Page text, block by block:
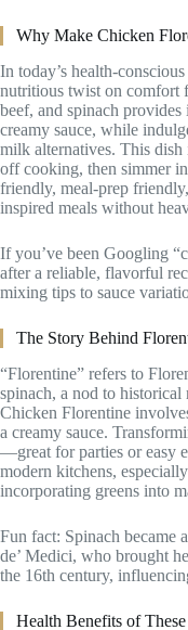
Why Make Chicken
In today’s health-
nutritious twist on comfort
beef, and spinach
creamy sauce, while
milk alternatives. This
off cooking, then simmer
friendly, meal-prep
inspired meals without
If you’ve been Googling
after a reliable, flavorful
mixing tips to sauce
The Story Behind
“Florentine” refers to
spinach, a nod to historical
Chicken Florentine
a creamy sauce.
—great for parties or easy
modern kitchens,
incorporating greens into
Fun fact: Spinach became
de’ Medici, who brought
the 16th century,
Health Benefits of